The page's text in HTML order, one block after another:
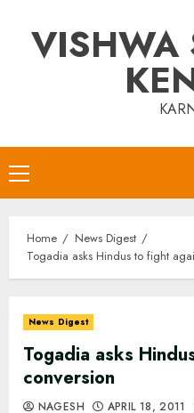
contentVISHWA
Primary
Menu
Home
News Digest
Togadia asks Hindus to fight
News Digest
Togadia asks
conversion
NAGESH APRIL 18, 2011